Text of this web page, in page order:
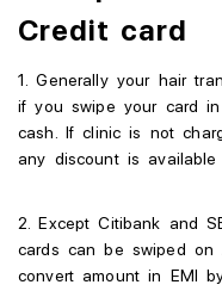
Credit card
1. Generally your hair
if you swipe your card
cash. If clinic is not
any discount is
2. Except Citibank and
cards can be swiped on
convert amount in EMI